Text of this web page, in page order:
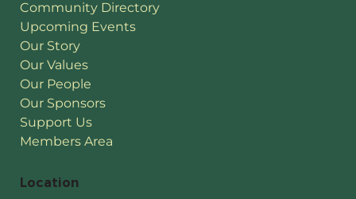
Location
Community Directory
Upcoming Events
Our Story
Our Values
Our People
Our Sponsors
Support Us
Members Area